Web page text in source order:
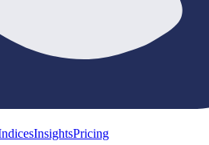
InsightsPricing